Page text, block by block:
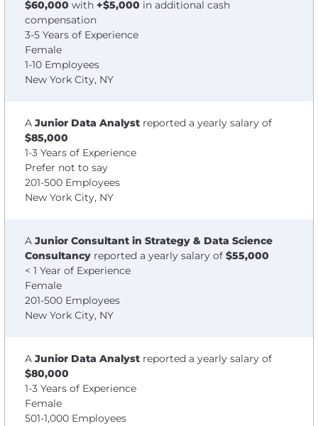
$60,000 with +$5,000 in additional cash
compensation
3-5 Years of Experience
Female
1-10 Employees
New York City, NY
A Junior Data Analyst reported a yearly salary of
$85,000
1-3 Years of Experience
Prefer not to say
201-500 Employees
New York City, NY
A Junior Consultant in Strategy & Data Science
Consultancy reported a yearly salary of $55,000
< 1 Year of Experience
Female
201-500 Employees
New York City, NY
A Junior Data Analyst reported a yearly salary of
$80,000
1-3 Years of Experience
Female
501-1,000 Employees